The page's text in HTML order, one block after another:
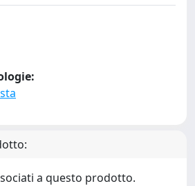
a questo prodotto.